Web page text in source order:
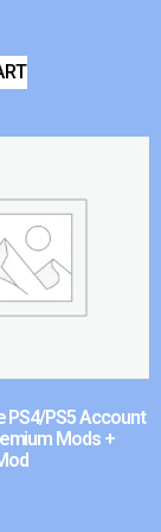
PS4/PS5 Account
Mods +